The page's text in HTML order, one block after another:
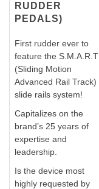
RUDDER
PEDALS)
First rudder ever to
feature the S.M.A.R.T
(Sliding Motion
Advanced Rail Track)
slide rails system!
Capitalizes on the
brand’s 25 years of
expertise and
leadership.
Is the device most
highly requested by